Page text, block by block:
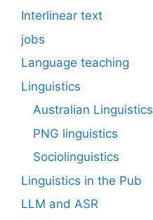
Interlinear text
jobs
Language teaching
Linguistics
Australian Linguistics
PNG linguistics
Sociolinguistics
Linguistics in the Pub
LLM and ASR